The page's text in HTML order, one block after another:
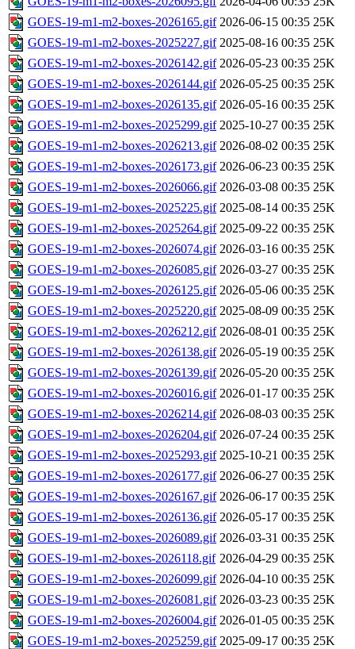
GOES-19-m1-m2-boxes-2026165.gif 2026-06-15 00:35 25K
GOES-19-m1-m2-boxes-2025227.gif 2025-08-16 00:35 25K
GOES-19-m1-m2-boxes-2026142.gif 2026-05-23 00:35 25K
GOES-19-m1-m2-boxes-2026144.gif 2026-05-25 00:35 25K
GOES-19-m1-m2-boxes-2026135.gif 2026-05-16 00:35 25K
GOES-19-m1-m2-boxes-2025299.gif 2025-10-27 00:35 25K
GOES-19-m1-m2-boxes-2026213.gif 2026-08-02 00:35 25K
GOES-19-m1-m2-boxes-2026173.gif 2026-06-23 00:35 25K
GOES-19-m1-m2-boxes-2026066.gif 2026-03-08 00:35 25K
GOES-19-m1-m2-boxes-2025225.gif 2025-08-14 00:35 25K
GOES-19-m1-m2-boxes-2025264.gif 2025-09-22 00:35 25K
GOES-19-m1-m2-boxes-2026074.gif 2026-03-16 00:35 25K
GOES-19-m1-m2-boxes-2026085.gif 2026-03-27 00:35 25K
GOES-19-m1-m2-boxes-2026125.gif 2026-05-06 00:35 25K
GOES-19-m1-m2-boxes-2025220.gif 2025-08-09 00:35 25K
GOES-19-m1-m2-boxes-2026212.gif 2026-08-01 00:35 25K
GOES-19-m1-m2-boxes-2026138.gif 2026-05-19 00:35 25K
GOES-19-m1-m2-boxes-2026139.gif 2026-05-20 00:35 25K
GOES-19-m1-m2-boxes-2026016.gif 2026-01-17 00:35 25K
GOES-19-m1-m2-boxes-2026214.gif 2026-08-03 00:35 25K
GOES-19-m1-m2-boxes-2026204.gif 2026-07-24 00:35 25K
GOES-19-m1-m2-boxes-2025293.gif 2025-10-21 00:35 25K
GOES-19-m1-m2-boxes-2026177.gif 2026-06-27 00:35 25K
GOES-19-m1-m2-boxes-2026167.gif 2026-06-17 00:35 25K
GOES-19-m1-m2-boxes-2026136.gif 2026-05-17 00:35 25K
GOES-19-m1-m2-boxes-2026089.gif 2026-03-31 00:35 25K
GOES-19-m1-m2-boxes-2026118.gif 2026-04-29 00:35 25K
GOES-19-m1-m2-boxes-2026099.gif 2026-04-10 00:35 25K
GOES-19-m1-m2-boxes-2026081.gif 2026-03-23 00:35 25K
GOES-19-m1-m2-boxes-2026004.gif 2026-01-05 00:35 25K
GOES-19-m1-m2-boxes-2025259.gif 2025-09-17 00:35 25K